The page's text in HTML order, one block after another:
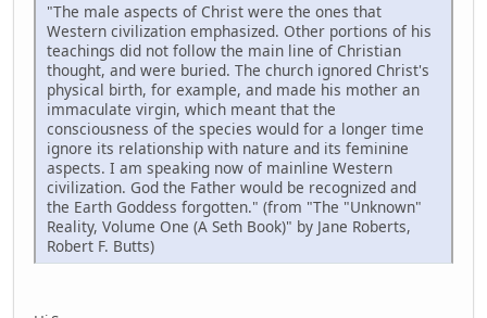
"The male aspects of Christ were the ones that
Western civilization emphasized. Other portions of his
teachings did not follow the main line of Christian
thought, and were buried. The church ignored Christ's
physical birth, for example, and made his mother an
immaculate virgin, which meant that the
consciousness of the species would for a longer time
ignore its relationship with nature and its feminine
aspects. I am speaking now of mainline Western
civilization. God the Father would be recognized and
the Earth Goddess forgotten." (from "The "Unknown"
Reality, Volume One (A Seth Book)" by Jane Roberts,
Robert F. Butts)